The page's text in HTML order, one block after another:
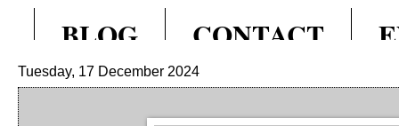
BLOG CONTACT
Tuesday, 17 December 2024